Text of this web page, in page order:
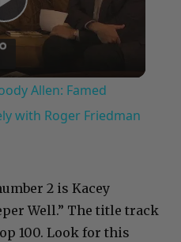
Play
Video
Allen: Famed
with Roger Friedman
2 is Kacey
Well.” The title track
100. Look for this